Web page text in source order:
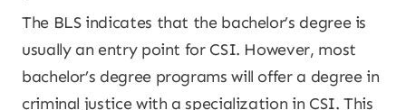
The BLS indicates that the bachelor’s degree is
usually an entry point for CSI. However, most
bachelor’s degree programs will offer a degree in
criminal justice with a specialization in CSI. This